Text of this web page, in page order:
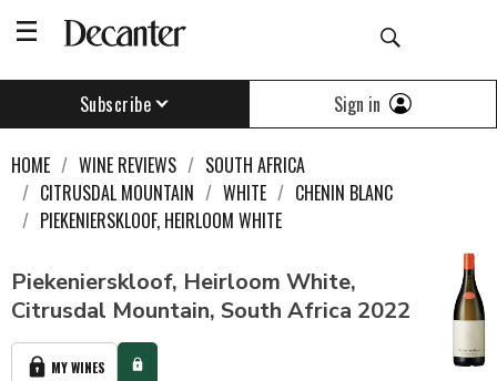
Subscribe Sign in
HOME WINE REVIEWS
SOUTH AFRICA
CITRUSDAL MOUNTAIN
WHITE
CHENIN BLANC
PIEKENIERSKLOOF, HEIRLOOM WHITE
Piekenierskloof, Heirloom White,
Citrusdal Mountain, South Africa 2022
MY WINES